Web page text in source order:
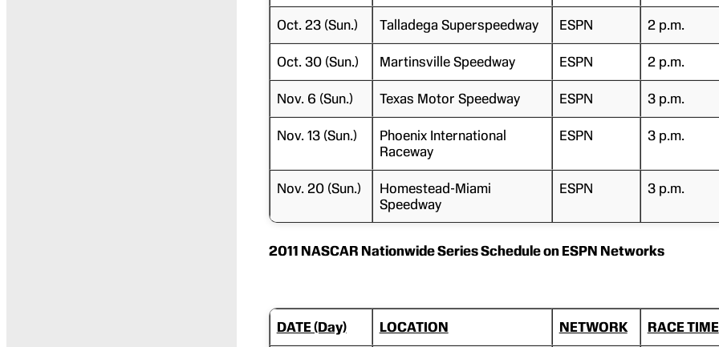
Oct. 23 (Sun.) Talladega Superspeedway ESPN 2 p.m.
Oct. 30 (Sun.) Martinsville Speedway ESPN 2 p.m.
Nov. 6 (Sun.) Texas Motor Speedway ESPN 3 p.m.
Nov. 13 (Sun.)
Phoenix International
Raceway
ESPN 3 p.m.
Nov. 20 (Sun.)
Homestead-Miami
Speedway
ESPN 3 p.m.
2011 NASCAR Nationwide Series Schedule on ESPN Networks
DATE (Day) LOCATION NETWORK RACE TIME